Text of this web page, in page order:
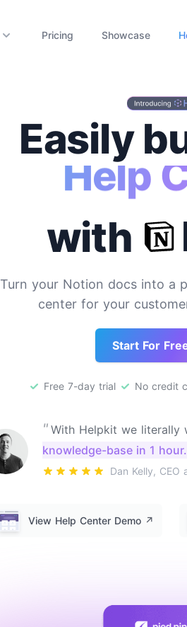
Pricing Showcase
Easily
with
Turn your Notion docs into a
center for your
Start For
Free 7-day trial No credit
" With Helpkit we literally
knowledge-base in 1 hour.
Dan Kelly, CEO
View Help Center Demo ↗️